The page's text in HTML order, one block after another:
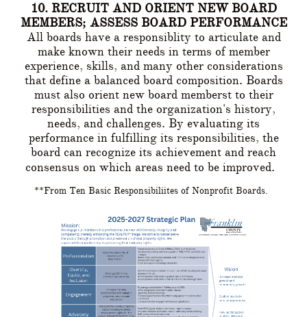
10. RECRUIT AND ORIENT NEW BOARD
MEMBERS; ASSESS BOARD PERFORMANCE
All boards have a responsiblity to articulate and
make known their needs in terms of member
experience, skills, and many other considerations
that define a balanced board composition. Boards
must also orient new board memberst to their
responsibilities and the organization's history,
needs, and challenges. By evaluating its
performance in fulfilling its responsibilities, the
board can recognize its achievement and reach
consensus on which areas need to be improved.
**From Ten Basic Responsibiliites of Nonprofit Boards.